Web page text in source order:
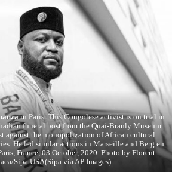
in Paris. This Congolese activist is on trial in
funeral post from the Quai-Branly Museum.
against the monopolization of African cultural
He led similar actions in Marseille and Berg en
France, 03 October, 2020. Photo by Florent
Sipa USA(Sipa via AP Images)